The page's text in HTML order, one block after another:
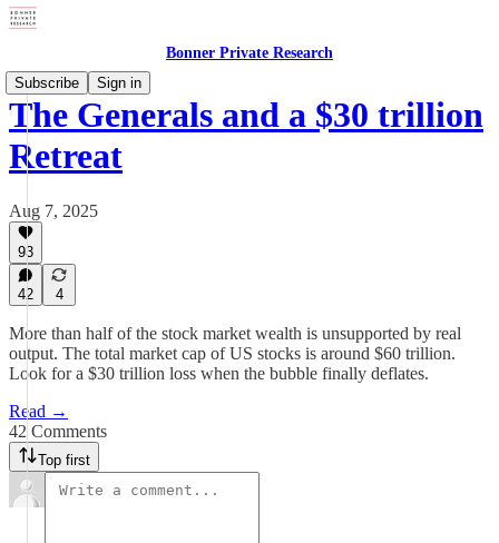
Bonner Private Research
Subscribe
Sign in
The Generals and a $30 trillion
Retreat
Aug 7, 2025
93
42 4
More than half of the stock market wealth is unsupported by real
output. The total market cap of US stocks is around $60 trillion.
Look for a $30 trillion loss when the bubble finally deflates.
Read →
42 Comments
Top first